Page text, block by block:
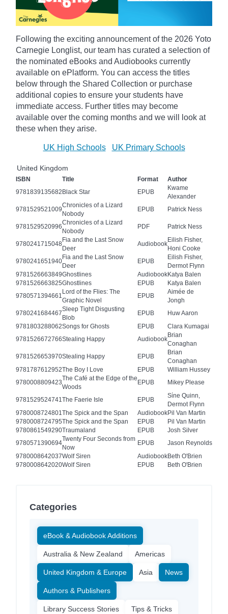
Following the exciting announcement of the 2026 Yoto
Carnegie Longlist, our team has curated a selection of
the nominated eBooks and Audiobooks currently
available on ePlatform. You can access the titles
below through the Shared Collection or purchase
additional copies to ensure your students have
immediate access. Further titles may become
available over the coming months and we will look at
these when they arise.
UK High Schools UK Primary Schools
United Kingdom
ISBN Title Format
Author
9781839135682 Black Star EPUB
Kwame
Alexander
9781529521009
Chronicles of a Lizard
Nobody
EPUB Patrick Ness
9781529520996
Chronicles of a Lizard
Nobody
PDF Patrick Ness
9780241715048
Fia and the Last Snow
Deer
Audiobook
Eilish Fisher,
Honi Cooke
9780241651940
Fia and the Last Snow
Deer
EPUB
Eilish Fisher,
Dermot Flynn
9781526663849Ghostlines AudiobookKatya Balen
9781526663825Ghostlines EPUB
Katya Balen
9780571394661
Lord of the Flies: The
Graphic Novel
EPUB
Aimée de
Jongh
9780241684467
Sleep Tight Disgusting
Blob
EPUB
Huw Aaron
9781803288062Songs for Ghosts EPUB
Clara Kumagai
9781526672766Stealing Happy Audiobook
Brian
Conaghan
9781526653970Stealing Happy EPUB
Brian
Conaghan
9781787612952The Boy I Love EPUB
William Hussey
9780008809423
The Café at the Edge of the
Woods
EPUB Mikey Please
9781529524741The Faerie Isle EPUB
Sίne Quinn,
Dermot Flynn
9780008724801The Spick and the Span AudiobookPil Van Martin
9780008724795The Spick and the Span EPUB
Pil Van Martin
9780861549290Traumaland EPUB
Josh Silver
9780571390694
Twenty Four Seconds from
Now
EPUB
Jason Reynolds
9780008642037Wolf Siren AudiobookBeth O'Brien
9780008642020Wolf Siren EPUB Beth O'Brien
Categories
eBook & Audiobook Additions
Australia & New Zealand Americas
United Kingdom & Europe Asia News
Authors & Publishers
Library Success Stories Tips & Tricks